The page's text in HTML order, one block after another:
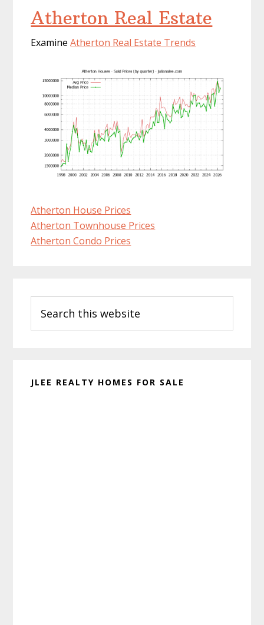
Atherton Real Estate
ExamineAtherton Real Estate Trends
Atherton House Prices
Atherton Townhouse Prices
Atherton Condo Prices
Sidebar
this
website
JLEE REALTY HOMES FOR SALE